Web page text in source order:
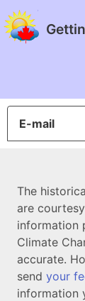
E-mail
The
are
information
Climate
accurate.
send your
information